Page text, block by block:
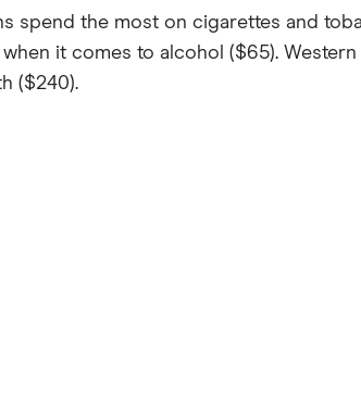
spend the most on cigarettes and
it comes to alcohol ($65).
($240).